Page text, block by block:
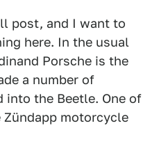
post, and I want to
here. In the usual
Porsche is the
a number of
the Beetle. One of
motorcycle